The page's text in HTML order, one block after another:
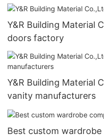
Y&R Building Material
doors factory
Y&R Building Material
vanity manufacturers
Best custom